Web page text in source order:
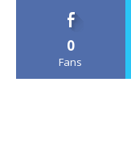
0
Fans